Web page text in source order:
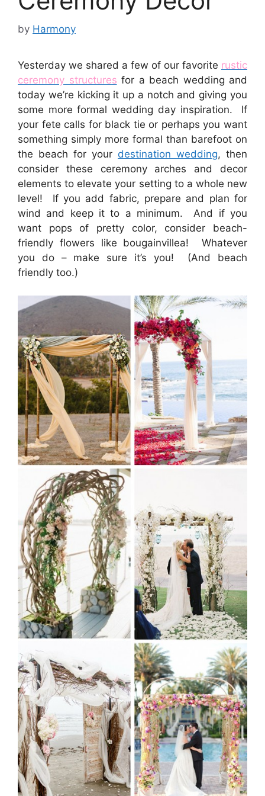
by Harmony
Yesterday we shared a few of our favorite rustic
ceremony structures for a beach wedding and
today we’re kicking it up a notch and giving you
some more formal wedding day inspiration. If
your fete calls for black tie or perhaps you want
something simply more formal than barefoot on
the beach for your destination wedding, then
consider these ceremony arches and decor
elements to elevate your setting to a whole new
level! If you add fabric, prepare and plan for
wind and keep it to a minimum. And if you
want pops of pretty color, consider beach-
friendly flowers like bougainvillea! Whatever
you do – make sure it’s you! (And beach
friendly too.)